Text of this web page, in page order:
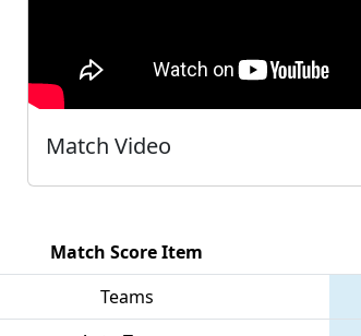
Match Video
Match Score Item
Teams